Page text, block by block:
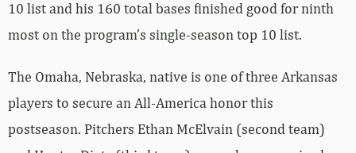
10 list and his 160 total bases finished good for ninth
most on the program’s single-season top 10 list.
The Omaha, Nebraska, native is one of three Arkansas
players to secure an All-America honor this
postseason. Pitchers Ethan McElvain (second team)